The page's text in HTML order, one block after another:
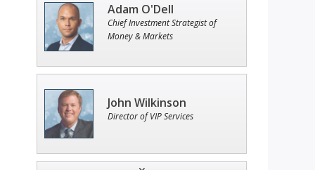
Adam O'Dell
Chief Investment Strategist of
Money & Markets
John Wilkinson
Director of VIP Services